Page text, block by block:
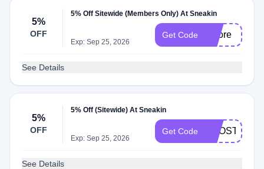
5%
OFF
5% Off Sitewide (Members Only) At Sneakin
Exp: Sep 25, 2026
Get Code 5more
See Details
5%
OFF
5% Off (Sitewide) At Sneakin
Exp: Sep 25, 2026
Get Code BOOST5
See Details